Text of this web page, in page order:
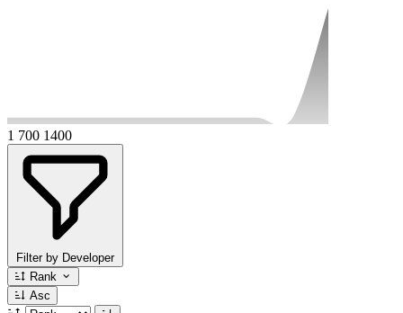
1 700 1400
Filter by Developer
Rank
Asc